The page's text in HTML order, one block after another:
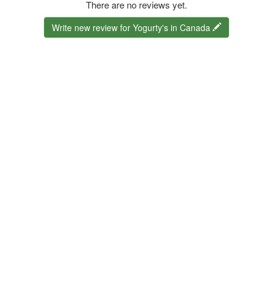
There are no reviews yet.
Write new review for Yogurty's in Canada